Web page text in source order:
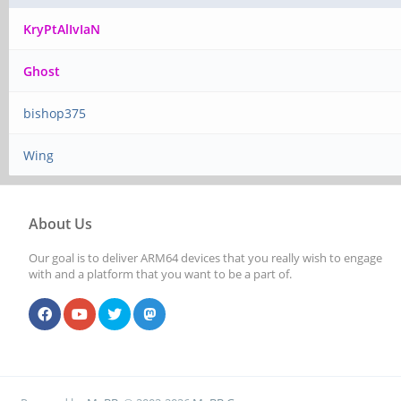
KryPtAlIvIaN
Ghost
bishop375
Wing
About Us
Our goal is to deliver ARM64 devices that you really wish to engage
with and a platform that you want to be a part of.